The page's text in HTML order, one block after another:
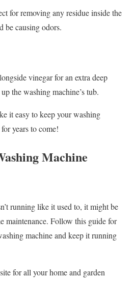
for removing any residue inside the
be causing odors.
vinegar for an extra deep
the washing machine’s tub.
it easy to keep your washing
years to come!
Machine
running like it used to, it might be
maintenance. Follow this guide for
machine and keep it running
for all your home and garden